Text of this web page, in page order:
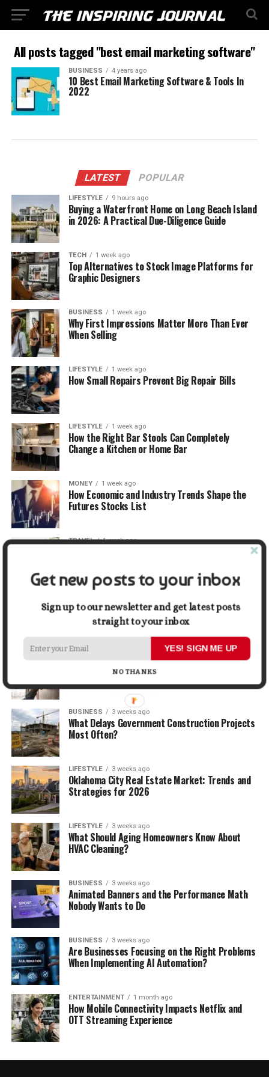
All posts tagged "best email marketing software"
BUSINESS 4 years ago
10 Best Email Marketing Software & Tools In
2022
LATEST POPULAR
LIFESTYLE 9 hours ago
Buying a Waterfront Home on Long Beach Island
in 2026: A Practical Due-Diligence Guide
TECH 1 week ago
Top Alternatives to Stock Image Platforms for
Graphic Designers
BUSINESS 1 week ago
Why First Impressions Matter More Than Ever
When Selling
LIFESTYLE 1 week ago
How Small Repairs Prevent Big Repair Bills
LIFESTYLE 1 week ago
How the Right Bar Stools Can Completely
Change a Kitchen or Home Bar
MONEY 1 week ago
How Economic and Industry Trends Shape the
Futures Stocks List
TRAVEL 1 week ago
5 Things Business Owners Need to Know About
Cash Flow
The Future of Home Living: Things That Are
Changing Everyday Comfort
BUSINESS 3 weeks ago
What Delays Government Construction Projects
Most Often?
LIFESTYLE 3 weeks ago
Oklahoma City Real Estate Market: Trends and
Strategies for 2026
LIFESTYLE 3 weeks ago
What Should Aging Homeowners Know About
HVAC Cleaning?
BUSINESS 3 weeks ago
Animated Banners and the Performance Math
Nobody Wants to Do
BUSINESS 3 weeks ago
Are Businesses Focusing on the Right Problems
When Implementing AI Automation?
ENTERTAINMENT 1 month ago
How Mobile Connectivity Impacts Netflix and
OTT Streaming Experience
Get new posts to your inbox
Sign up to our newsletter and get latest posts
straight to your inbox
YES! SIGN ME UP
NO THANKS